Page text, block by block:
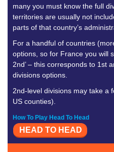
many you must know the full
territories are usually not
parts of that country’s
For a handful of countries
options, so for France you will
2nd’ – this corresponds to 1st
divisions options.
2nd-level divisions may take a
US counties).
How To Play Head To Head
HEAD TO HEAD